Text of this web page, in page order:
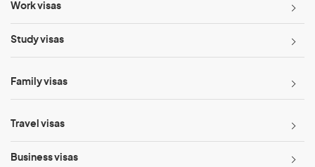
Work visas
Study visas
Family visas
Travel visas
Business visas